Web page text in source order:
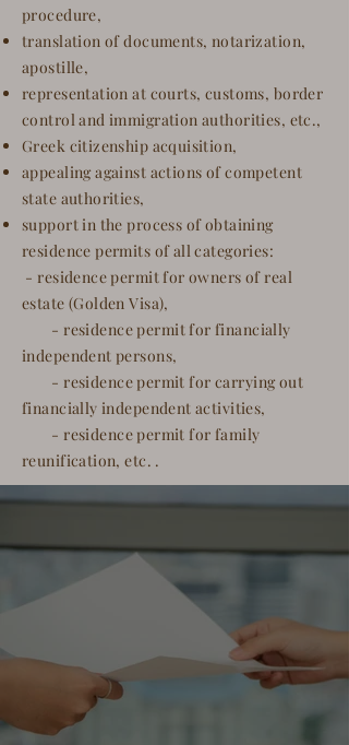
procedure,
translation of documents, notarization,
apostille,
representation at courts, customs, border
control and immigration authorities, etc.,
Greek citizenship acquisition,
appealing against actions of competent
state authorities,
support in the process of obtaining
residence permits of all categories:
- residence permit for owners of real
estate (Golden Visa),
- residence permit for financially
independent persons,
- residence permit for carrying out
financially independent activities,
- residence permit for family
reunification, etc. .